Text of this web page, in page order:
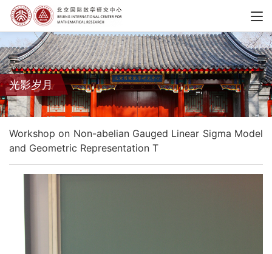
光影岁月
Workshop on Non-abelian Gauged Linear Sigma Model
and Geometric Representation T